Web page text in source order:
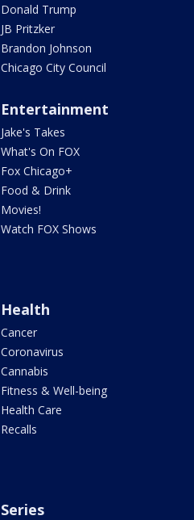
Donald Trump
JB Pritzker
Brandon Johnson
Chicago City Council
Entertainment
Jake's Takes
What's On FOX
Fox Chicago+
Food & Drink
Movies!
Watch FOX Shows
Health
Cancer
Coronavirus
Cannabis
Fitness & Well-being
Health Care
Recalls
Series